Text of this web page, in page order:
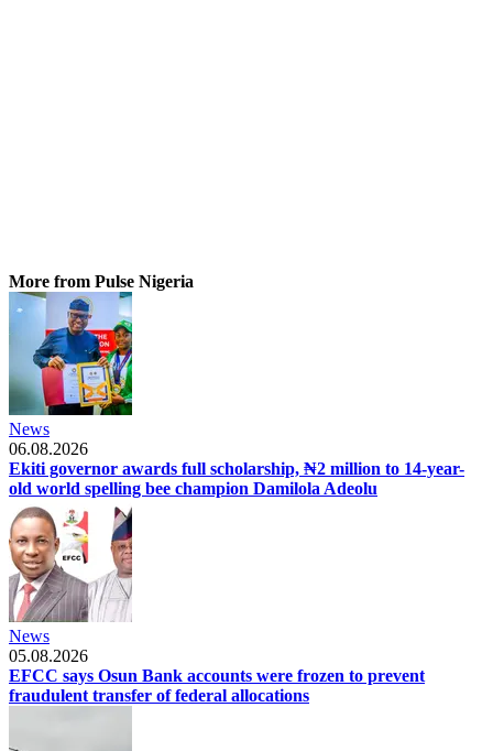
More from Pulse Nigeria
News
06.08.2026
Ekiti governor awards full scholarship, ₦2 million to 14-year-
old world spelling bee champion Damilola Adeolu
News
05.08.2026
EFCC says Osun Bank accounts were frozen to prevent
fraudulent transfer of federal allocations